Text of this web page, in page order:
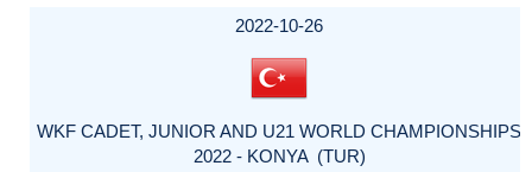
2022-10-26
WKF CADET, JUNIOR AND U21 WORLD CHAMPIONSHIPS
2022 - KONYA (TUR)